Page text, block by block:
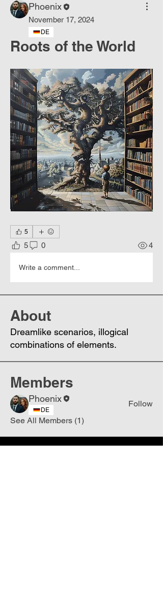
Phoenix
November 17, 2024
DE
Roots of the World
5
5 0 4
Write a comment...
About
Dreamlike scenarios, illogical
combinations of elements.
Members
Phoenix
DE
Follow
See All Members (1)